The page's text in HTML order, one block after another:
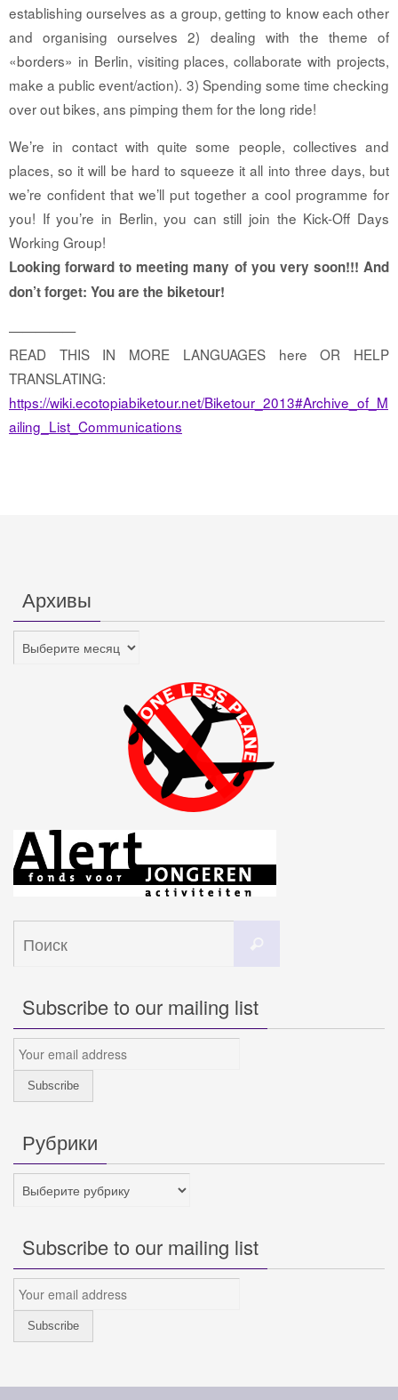
establishing ourselves as a group, getting to know each other
and organising ourselves 2) dealing with the theme of
«borders» in Berlin, visiting places, collaborate with projects,
make a public event/action). 3) Spending some time checking
over out bikes, ans pimping them for the long ride!
We’re in contact with quite some people, collectives and
places, so it will be hard to squeeze it all into three days, but
we’re confident that we’ll put together a cool programme for
you! If you’re in Berlin, you can still join the Kick-Off Days
Working Group!
Looking forward to meeting many of you very soon!!! And
don’t forget: You are the biketour!
—————
READ THIS IN MORE LANGUAGES here OR HELP
TRANSLATING:
https://wiki.ecotopiabiketour.net/Biketour_2013#Archive_of_M
ailing_List_Communications
Архивы
Архивы
Subscribe to our mailing list
Рубрики
Рубрики
Subscribe to our mailing list